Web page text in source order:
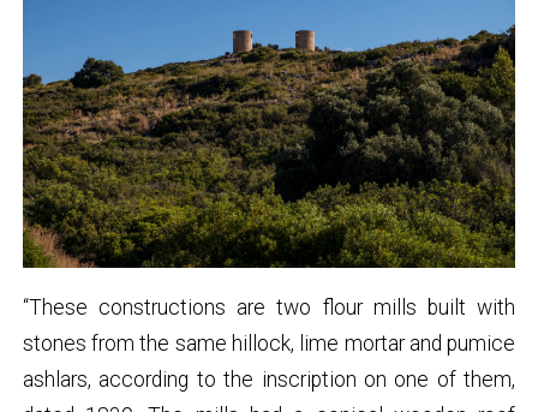
“These constructions are two flour mills built with
stones from the same hillock, lime mortar and pumice
ashlars, according to the inscription on one of them,